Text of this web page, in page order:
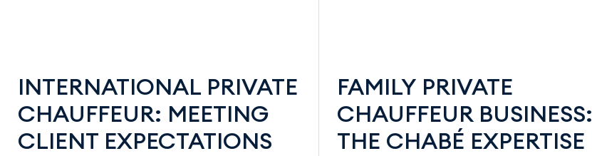
INTERNATIONAL PRIVATE
CHAUFFEUR: MEETING
CLIENT EXPECTATIONS
FAMILY PRIVATE
CHAUFFEUR BUSINESS:
THE CHABÉ EXPERTISE